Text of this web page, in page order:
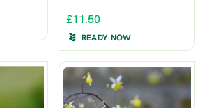
£11.50
READY NOW